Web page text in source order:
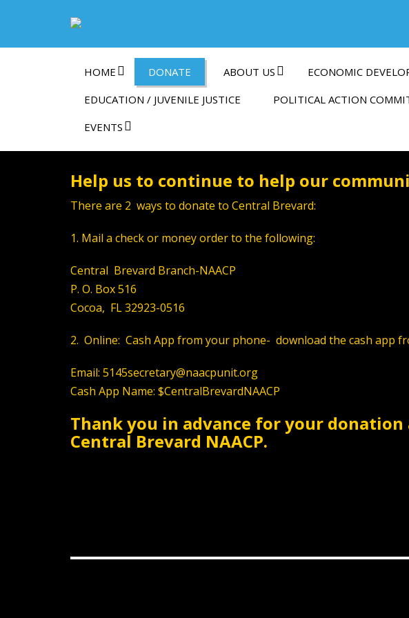
HOME DONATE ABOUT US ECONOMIC
EDUCATION / JUVENILE JUSTICE
POLITICAL ACTION
EVENTS
Help us to continue to help our
There are 2 ways to donate to Central Brevard:
1. Mail a check or money order to the following:
Central Brevard Branch-NAACP
P. O. Box 516
Cocoa, FL 32923-0516
2. Online: Cash App from your phone- download the cash app
Email: 5145secretary@naacpunit.org
Cash App Name: $CentralBrevardNAACP
Thank you in advance for your
Central Brevard NAACP.